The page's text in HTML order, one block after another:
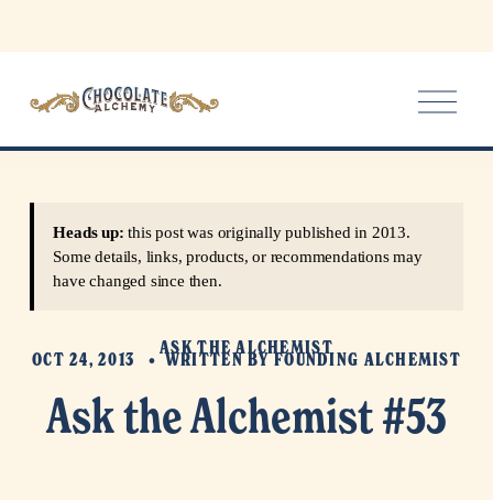
O
p
e
Ask the Alchemist #53
Heads up: this post was originally published in 2013.
Some details, links, products, or recommendations may
have changed since then.
ASK THE ALCHEMIST
OCT 24, 2013 WRITTEN BYFOUNDING ALCHEMIST